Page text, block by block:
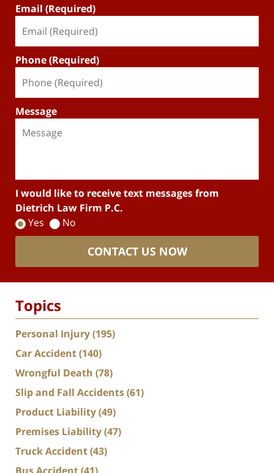
Email (Required)
Phone (Required)
Message
I would like to receive text messages from
Dietrich Law Firm P.C.
Yes
No
CONTACT US NOW
Topics
Personal Injury(195)
Car Accident(140)
Wrongful Death (78)
Slip and Fall Accidents(61)
Product Liability(49)
Premises Liability(47)
Truck Accident(43)
Bus Accident(41)